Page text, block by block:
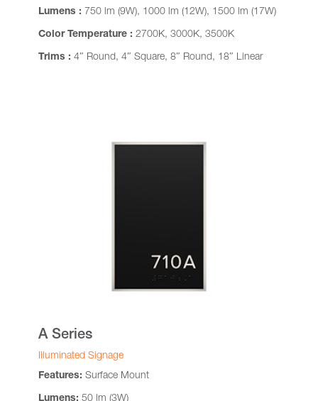
Lumens : 750 lm (9W), 1000 lm (12W), 1500 lm (17W)
Color Temperature : 2700K, 3000K, 3500K
Trims : 4″ Round, 4″ Square, 8″ Round, 18″ Linear
A Series
Illuminated Signage
Features: Surface Mount